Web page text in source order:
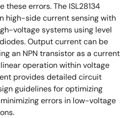
these errors. The ISL28134
high-side current sensing with
voltage systems using level
Output current can be
an NPN transistor as a current
operation within voltage
provides detailed circuit
guidelines for optimizing
errors in low-voltage